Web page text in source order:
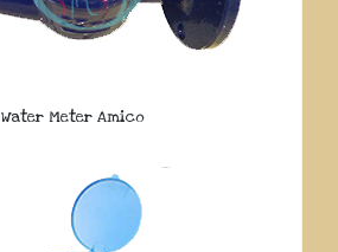
Water Meter Amico